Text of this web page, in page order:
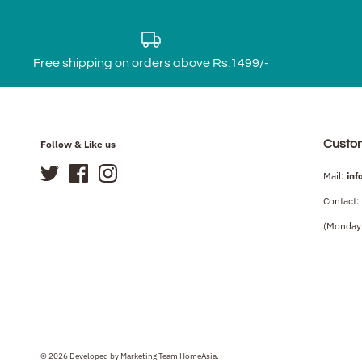
Free shipping on orders above Rs.1499/-
Follow & Like us
Mail:
Contact:
© 2026 Developed by Marketing Team HomeAsia.